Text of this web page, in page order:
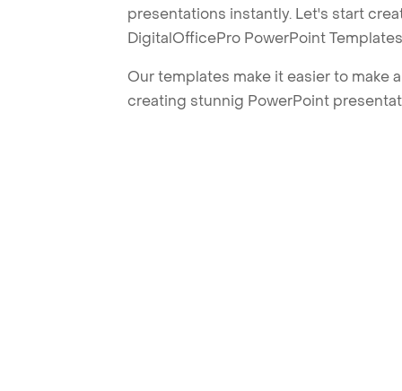
presentations instantly. Let's start
DigitalOfficePro PowerPoint
Our templates make it easier to make
creating stunnig PowerPoint